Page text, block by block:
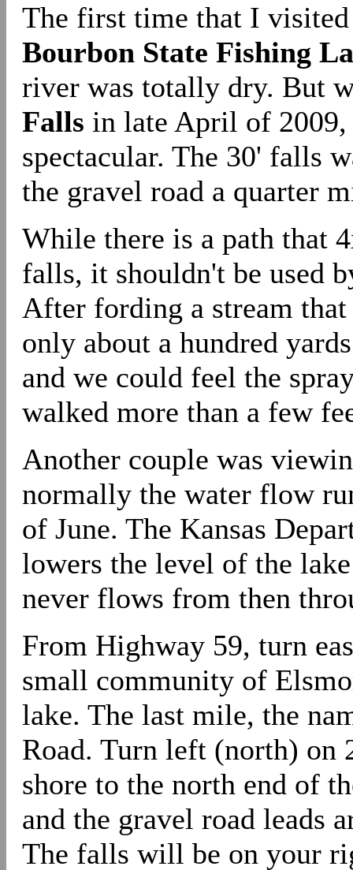
The first time that I
Bourbon State Fishing
river was totally dry. But
Falls in late April of
spectacular. The 30' falls
the gravel road a quarter
While there is a path that
falls, it shouldn't be used
After fording a stream
only about a hundred
and we could feel the
walked more than a few
Another couple was
normally the water flow
of June. The Kansas
lowers the level of the
never flows from then
From Highway 59, turn
small community of
lake. The last mile, the
Road. Turn left (north) on
shore to the north end of
and the gravel road leads
The falls will be on your